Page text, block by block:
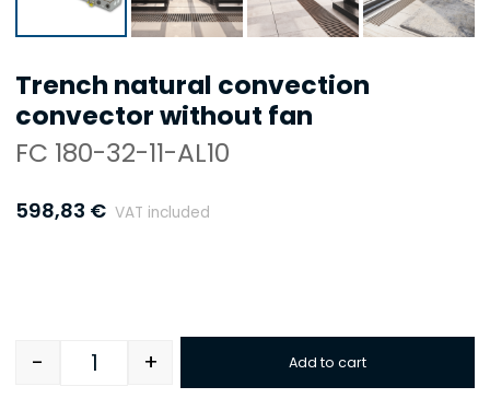
Trench natural convection
convector without fan
FC 180-32-11-AL10
598,83 € VAT included
Quantity
- + Add to cart